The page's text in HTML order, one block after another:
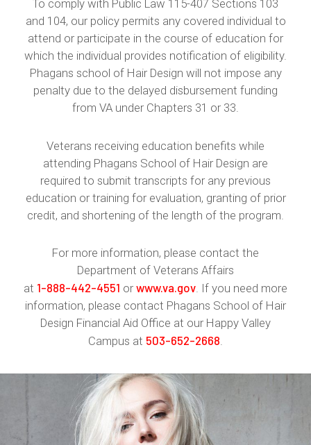
To comply with Public Law 115-407 Sections 103
and 104, our policy permits any covered individual to
attend or participate in the course of education for
which the individual provides notification of eligibility.
Phagans school of Hair Design will not impose any
penalty due to the delayed disbursement funding
from VA under Chapters 31 or 33.
Veterans receiving education benefits while
attending Phagans School of Hair Design are
required to submit transcripts for any previous
education or training for evaluation, granting of prior
credit, and shortening of the length of the program.
For more information, please contact the
Department of Veterans Affairs
at 1-888-442-4551 or www.va.gov. If you need more
information, please contact Phagans School of Hair
Design Financial Aid Office at our Happy Valley
Campus at 503-652-2668.